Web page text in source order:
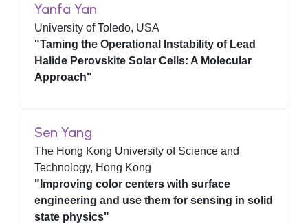
Yanfa Yan
University of Toledo, USA
"Taming the Operational Instability of Lead
Halide Perovskite Solar Cells: A Molecular
Approach"
Sen Yang
The Hong Kong University of Science and
Technology, Hong Kong
"Improving color centers with surface
engineering and use them for sensing in solid
state physics"